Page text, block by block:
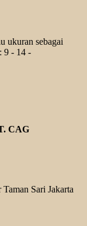
ukuran sebagai
9 - 14 -
CAG
Sari Jakarta